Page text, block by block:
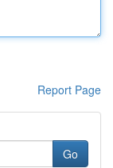
Report Page
Go